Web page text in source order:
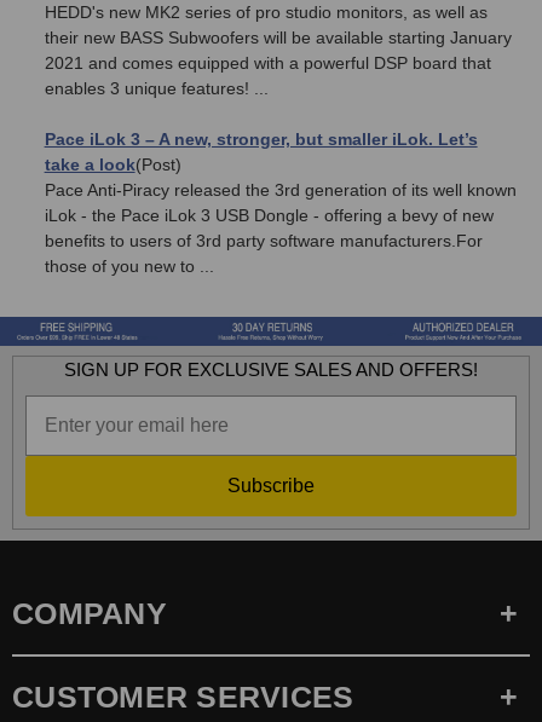
HEDD's new MK2 series of pro studio monitors, as well as
their new BASS Subwoofers will be available starting January
2021 and comes equipped with a powerful DSP board that
enables 3 unique features! ...
Pace iLok 3 – A new, stronger, but smaller iLok. Let’s
take a look(Post)
Pace Anti-Piracy released the 3rd generation of its well known
iLok - the Pace iLok 3 USB Dongle - offering a bevy of new
benefits to users of 3rd party software manufacturers.For
those of you new to ...
SIGN UP FOR EXCLUSIVE SALES AND OFFERS!
Subscribe
COMPANY
CUSTOMER SERVICES